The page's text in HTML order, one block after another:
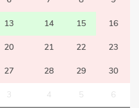
13 14 15 16
20 21 22 23
27 28 29 30
3 4 5 6